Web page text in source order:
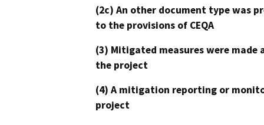
(2c) An other document type was
to the provisions of CEQA
(3) Mitigated measures were
the project
(4) A mitigation reporting or
project